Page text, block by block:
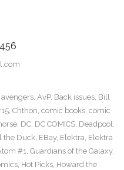
avengers, AvP, Back issues, Bill
, Chthon, comic books, comic
, DC, DC COMICS, Deadpool,
the Duck, EBay, Elektra, Elektra
#1, Guardians of the Galaxy,
, Hot Picks, Howard the